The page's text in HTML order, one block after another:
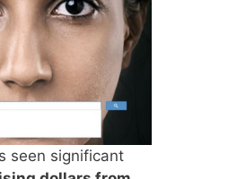
seen significant